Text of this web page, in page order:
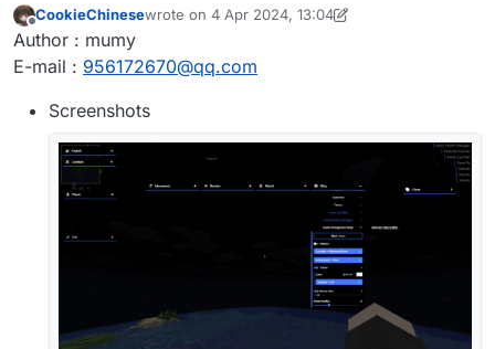
Offline
CookieChinesewrote on 4 Apr 2024, 13:04
last edited by CookieChinese
Author : mumy
E-mail : 956172670@qq.com
Screenshots